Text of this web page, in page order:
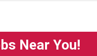
Near You!